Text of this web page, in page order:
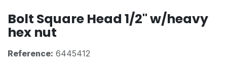
Bolt Square Head 1/2" w/heavy
hex nut
Reference: 6445412